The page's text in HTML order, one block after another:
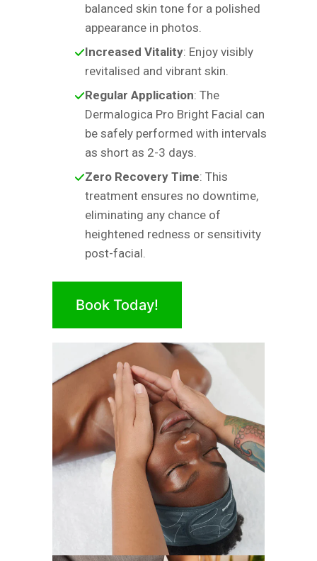
balanced skin tone for a polished
appearance in photos.
Increased Vitality: Enjoy visibly
revitalised and vibrant skin.
Regular Application: The
Dermalogica Pro Bright Facial can
be safely performed with intervals
as short as 2-3 days.
Zero Recovery Time: This
treatment ensures no downtime,
eliminating any chance of
heightened redness or sensitivity
post-facial.
Book Today!